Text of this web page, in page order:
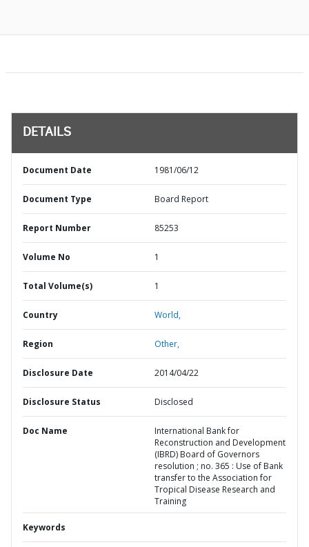
DETAILS
Document Date 1981/06/12
Document Type Board Report
Report Number 85253
Volume No 1
Total Volume(s) 1
Country World,
Region Other,
Disclosure Date 2014/04/22
Disclosure Status Disclosed
Doc Name
International Bank for
Reconstruction and Development
(IBRD) Board of Governors
resolution ; no. 365 : Use of Bank
transfer to the Association for
Tropical Disease Research and
Training
Keywords